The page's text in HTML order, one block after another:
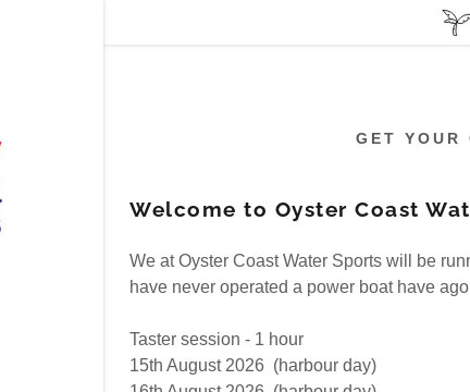
Sign In
Create Account
filler@godaddy.com
GET YOUR
Welcome to Oyster Coast
We at Oyster Coast Water Sports will be
have never operated a power boat have
Taster session - 1 hour
15th August 2026 (harbour day)